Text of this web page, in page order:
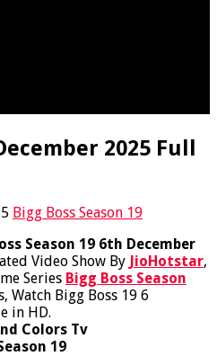
2025 Full
Bigg Boss Season 19
Season 19 6th December
Video Show By JioHotstar,
Series Bigg Boss Season
Watch Bigg Boss 19 6
in HD.
Colors Tv
19